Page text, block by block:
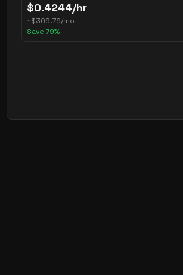
$0.4244/hr
~$309.79/mo
Save 79%